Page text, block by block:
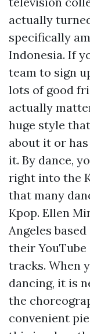
actually
specifically
Indonesia. If
team to sign
lots of good
actually
huge style
about it or
it. By dance,
right into the
that many
Kpop. Ellen
Angeles
their
tracks. When
dancing, it is
the
convenient